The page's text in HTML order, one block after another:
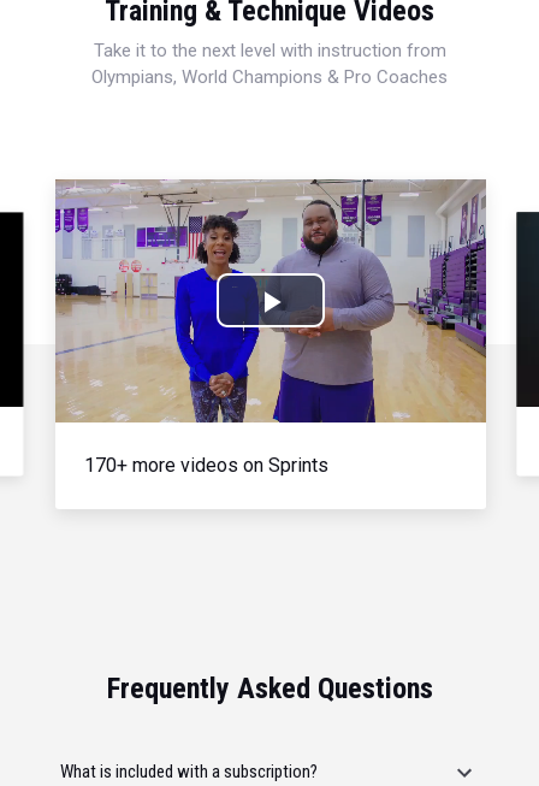
Training & Technique Videos
Take it to the next level with instruction from
Olympians, World Champions & Pro Coaches
Play
Video
170+ more videos on Sprints
Frequently Asked Questions
What is included with a subscription?